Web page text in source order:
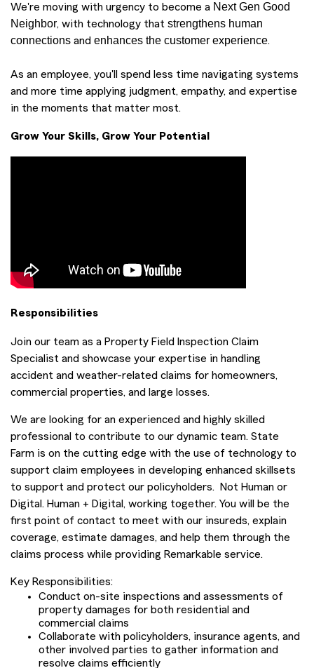
We're moving with urgency to become a Next Gen Good
Neighbor, with technology that strengthens human
connections and enhances the customer experience.
As an employee, you'll spend less time navigating systems
and more time applying judgment, empathy, and expertise
in the moments that matter most.
Grow Your Skills, Grow Your Potential
Responsibilities
Join our team as a Property Field Inspection Claim
Specialist and showcase your expertise in handling
accident and weather-related claims for homeowners,
commercial properties, and large losses.
We are looking for an experienced and highly skilled
professional to contribute to our dynamic team. State
Farm is on the cutting edge with the use of technology to
support claim employees in developing enhanced skillsets
to support and protect our policyholders. Not Human or
Digital. Human + Digital, working together. You will be the
first point of contact to meet with our insureds, explain
coverage, estimate damages, and help them through the
claims process while providing Remarkable service.
Key Responsibilities:
Conduct on-site inspections and assessments of
property damages for both residential and
commercial claims
Collaborate with policyholders, insurance agents, and
other involved parties to gather information and
resolve claims efficiently